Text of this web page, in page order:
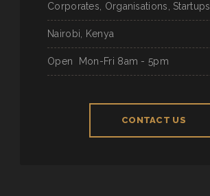
Corporates, Organisations, Startups
Nairobi, Kenya
Open Mon-Fri 8am - 5pm
CONTACT US